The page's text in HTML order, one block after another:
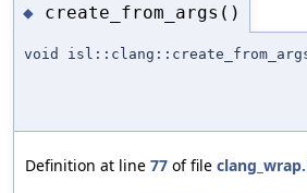
◆ create_from_args()
void
Definition at line 77 of file